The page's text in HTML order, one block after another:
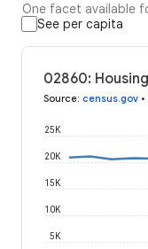
One facet available
See per capita
02860:
Source: census.gov •
5K
10K
15K
20K
25K